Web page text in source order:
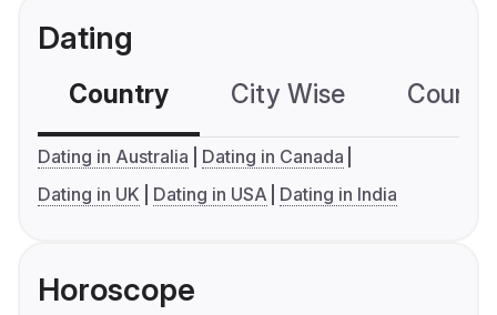
Dating
Country City Wise
Dating in Australia
Dating in Canada
Dating in UK
Dating in USA Dating in India
Horoscope